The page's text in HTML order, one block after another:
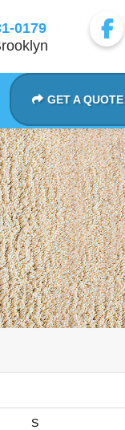
0179
GET A QUOTE
S